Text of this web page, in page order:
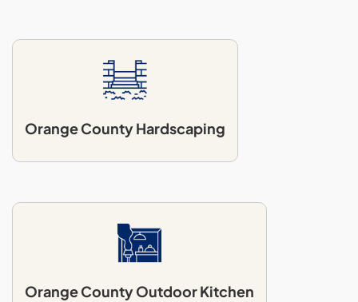
Orange County Hardscaping
Orange County Outdoor Kitchen